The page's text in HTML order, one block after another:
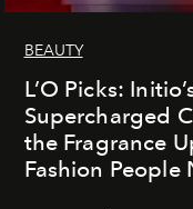
BEAUTY
L’O Picks:
Supercharged
the Fragrance
Fashion People